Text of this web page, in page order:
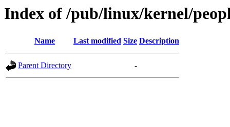
Index of /pub/linux/kernel/
Name Last modified Size Description
Parent Directory -